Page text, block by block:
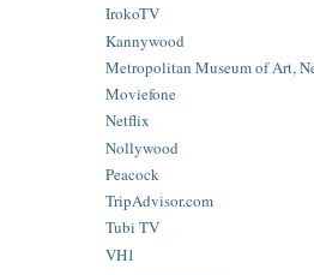
IrokoTV
Kannywood
Metropolitan Museum of Art,
Moviefone
Netflix
Nollywood
Peacock
TripAdvisor.com
Tubi TV
VH1